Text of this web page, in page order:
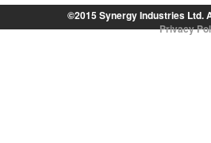
©2015 Synergy Industries Ltd.
Privacy